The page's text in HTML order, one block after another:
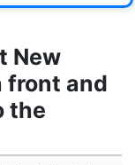
New
front and
the